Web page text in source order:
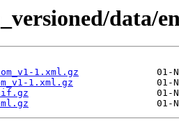
data/
1.xml.gz
1.xml.gz